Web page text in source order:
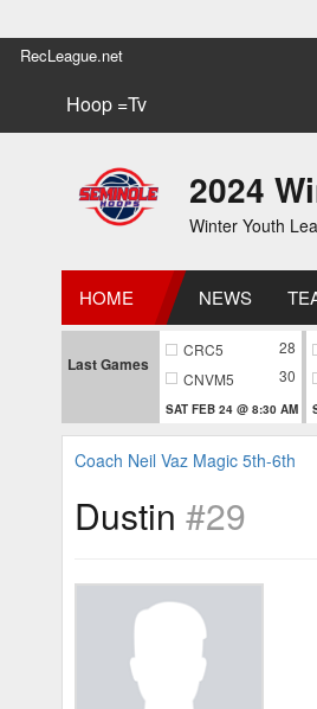
RecLeague.net
Hoop =Tv
2024
Winter Youth
HOME NEWS
Last Games
CRC5
28
CNVM5
30
SAT FEB 24 @ 8:30 AM
Coach Neil Vaz Magic 5th-6th
Dustin #29